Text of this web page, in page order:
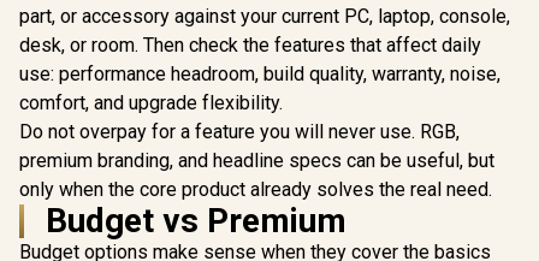
part, or accessory against your current PC, laptop, console,
desk, or room. Then check the features that affect daily
use: performance headroom, build quality, warranty, noise,
comfort, and upgrade flexibility.
Do not overpay for a feature you will never use. RGB,
premium branding, and headline specs can be useful, but
only when the core product already solves the real need.
Budget vs Premium
Budget options make sense when they cover the basics